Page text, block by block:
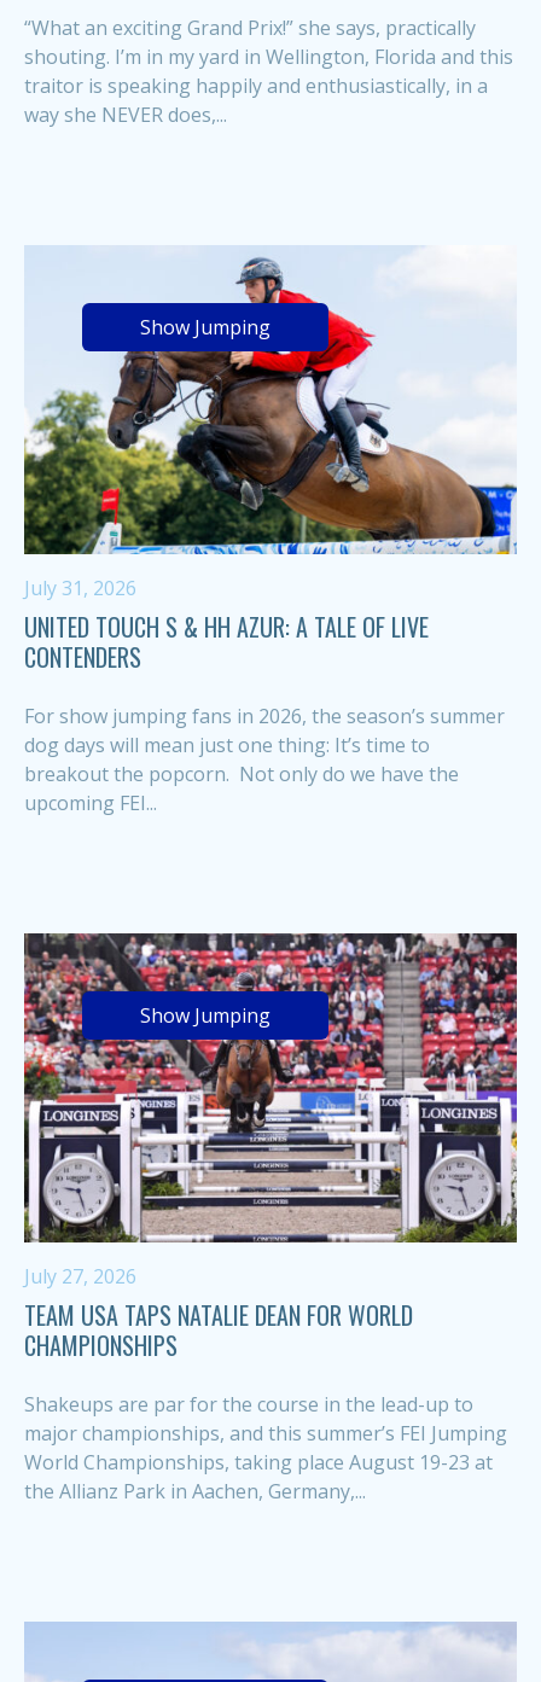
“What an exciting Grand Prix!” she says, practically
shouting. I’m in my yard in Wellington, Florida and this
traitor is speaking happily and enthusiastically, in a
way she NEVER does,...
Show Jumping
July 31, 2026
UNITED TOUCH S & HH AZUR: A TALE OF LIVE
CONTENDERS
For show jumping fans in 2026, the season’s summer
dog days will mean just one thing: It’s time to
breakout the popcorn. Not only do we have the
upcoming FEI...
Show Jumping
July 27, 2026
TEAM USA TAPS NATALIE DEAN FOR WORLD
CHAMPIONSHIPS
Shakeups are par for the course in the lead-up to
major championships, and this summer’s FEI Jumping
World Championships, taking place August 19-23 at
the Allianz Park in Aachen, Germany,...